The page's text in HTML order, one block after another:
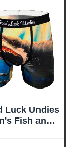
Luck Undies
Fish and